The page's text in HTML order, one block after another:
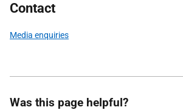
Contact
Media enquiries
Was this page helpful?